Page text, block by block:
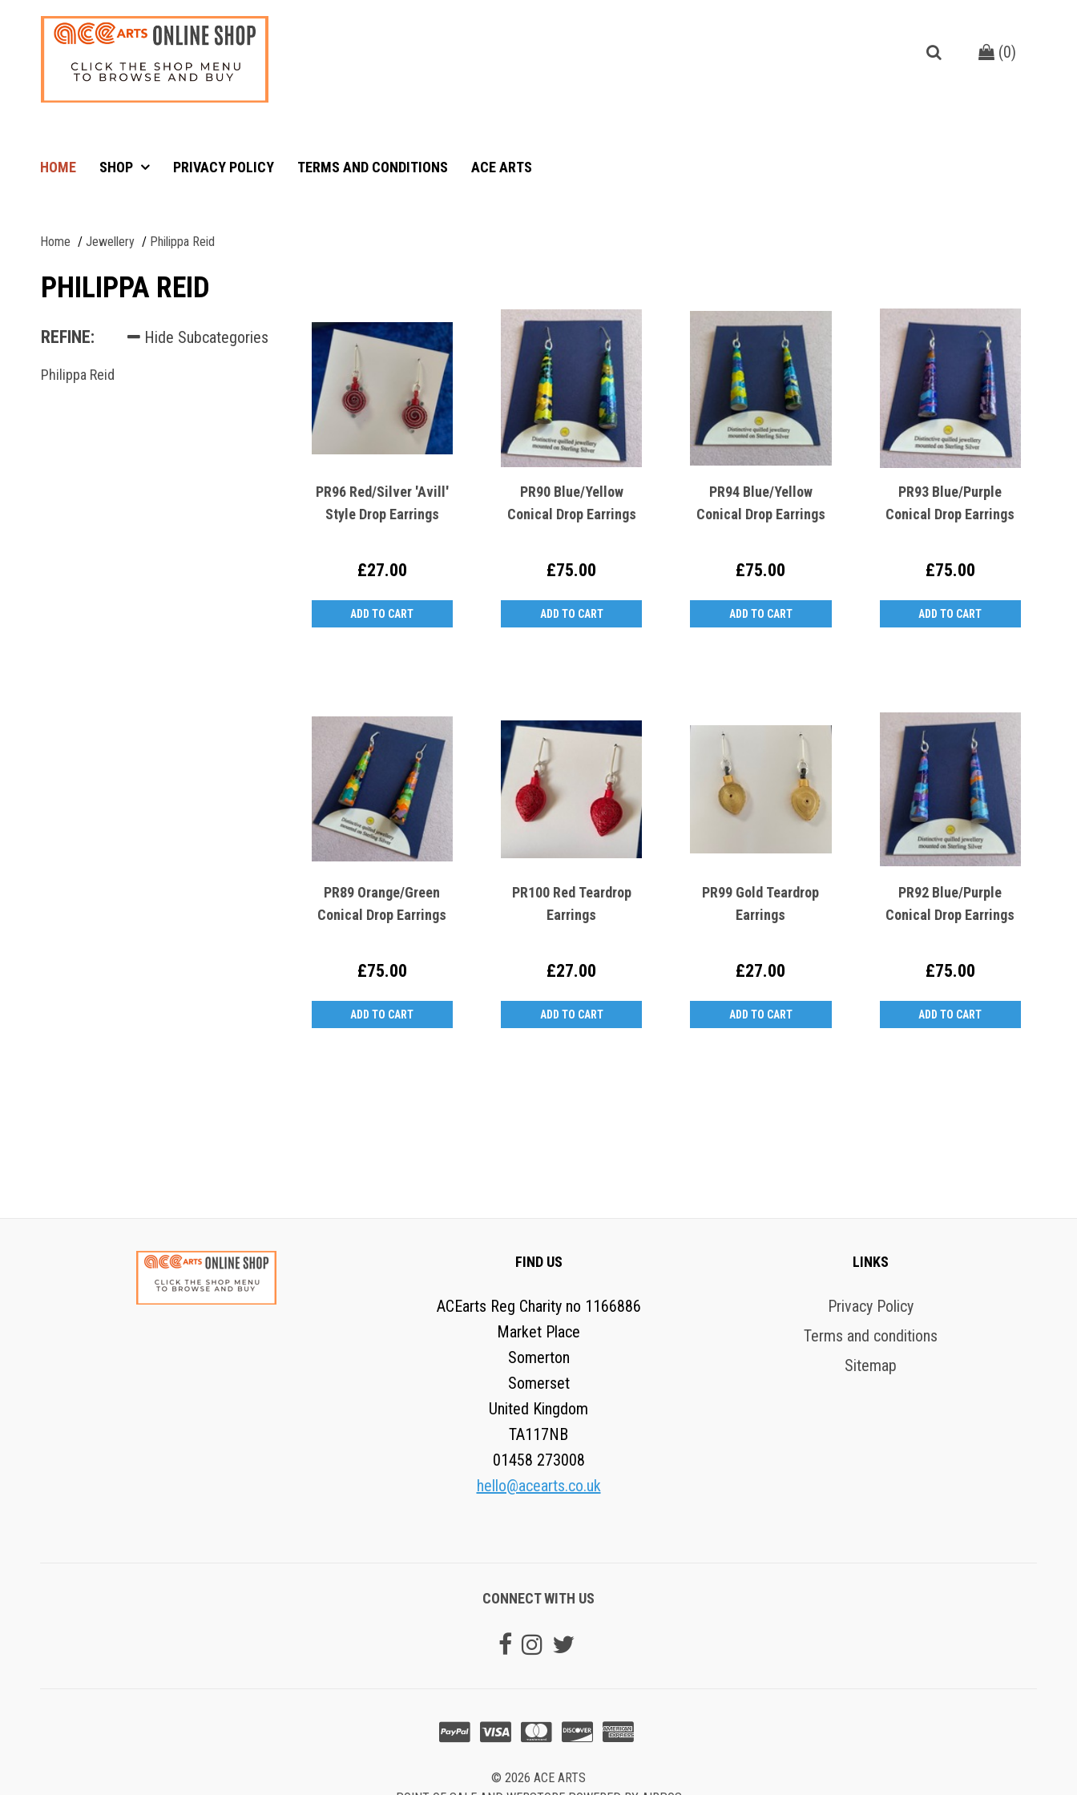
(0)
HOME SHOP PRIVACY POLICY TERMS AND CONDITIONS ACE ARTS
Home Jewellery Philippa Reid
PHILIPPA REID
REFINE: Hide Subcategories
Philippa Reid
PR96 Red/Silver 'Avill'
Style Drop Earrings
£27.00
ADD TO CART
PR90 Blue/Yellow
Conical Drop Earrings
£75.00
ADD TO CART
PR94 Blue/Yellow
Conical Drop Earrings
£75.00
ADD TO CART
PR93 Blue/Purple
Conical Drop Earrings
£75.00
ADD TO CART
PR89 Orange/Green
Conical Drop Earrings
£75.00
ADD TO CART
PR100 Red Teardrop
Earrings
£27.00
ADD TO CART
PR99 Gold Teardrop
Earrings
£27.00
ADD TO CART
PR92 Blue/Purple
Conical Drop Earrings
£75.00
ADD TO CART
FIND US
ACEarts Reg Charity no 1166886
Market Place
Somerton
Somerset
United Kingdom
TA117NB
01458 273008
hello@acearts.co.uk
LINKS
Privacy Policy
Terms and conditions
Sitemap
CONNECT WITH US
© 2026 ACE ARTS